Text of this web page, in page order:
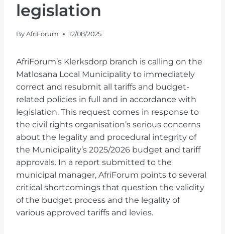
legislation
By AfriForum 12/08/2025
AfriForum’s Klerksdorp branch is calling on the
Matlosana Local Municipality to immediately
correct and resubmit all tariffs and budget-
related policies in full and in accordance with
legislation. This request comes in response to
the civil rights organisation’s serious concerns
about the legality and procedural integrity of
the Municipality’s 2025/2026 budget and tariff
approvals. In a report submitted to the
municipal manager, AfriForum points to several
critical shortcomings that question the validity
of the budget process and the legality of
various approved tariffs and levies.